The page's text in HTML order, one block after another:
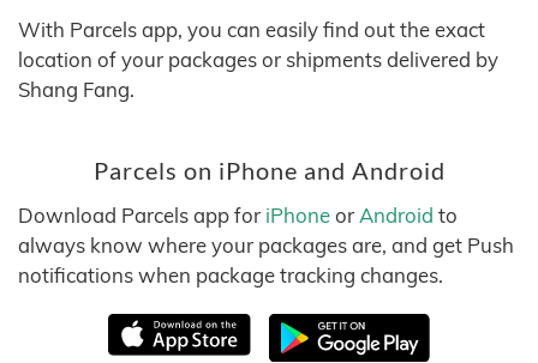
With Parcels app, you can easily find out the exact
location of your packages or shipments delivered by
Shang Fang.
Parcels on iPhone and Android
Download Parcels app for iPhoneor Android to
always know where your packages are, and get Push
notifications when package tracking changes.